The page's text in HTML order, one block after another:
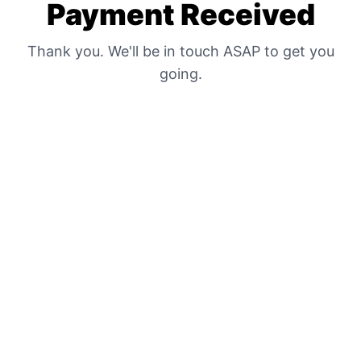
Payment Received
Thank you. We'll be in touch ASAP to get you
going.